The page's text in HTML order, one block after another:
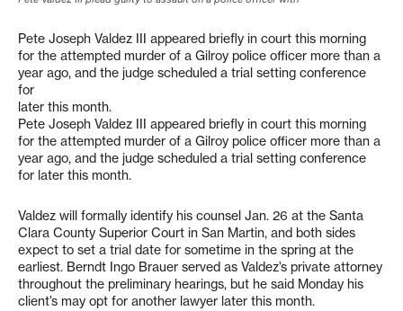
Pete Joseph Valdez III appeared briefly in court this morning
for the attempted murder of a Gilroy police officer more than a
year ago, and the judge scheduled a trial setting conference
for
later this month.
Pete Joseph Valdez III appeared briefly in court this morning
for the attempted murder of a Gilroy police officer more than a
year ago, and the judge scheduled a trial setting conference
for later this month.
Valdez will formally identify his counsel Jan. 26 at the Santa
Clara County Superior Court in San Martin, and both sides
expect to set a trial date for sometime in the spring at the
earliest. Berndt Ingo Brauer served as Valdez’s private attorney
throughout the preliminary hearings, but he said Monday his
client’s may opt for another lawyer later this month.